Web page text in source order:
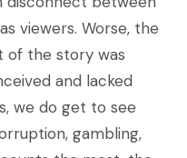
viewers. Worse, the
of the story was
and lacked
we do get to see
gambling,